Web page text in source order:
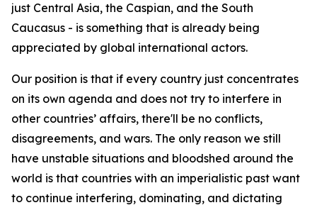
just Central Asia, the Caspian, and the South
Caucasus - is something that is already being
appreciated by global international actors.
Our position is that if every country just concentrates
on its own agenda and does not try to interfere in
other countries’ affairs, there'll be no conflicts,
disagreements, and wars. The only reason we still
have unstable situations and bloodshed around the
world is that countries with an imperialistic past want
to continue interfering, dominating, and dictating